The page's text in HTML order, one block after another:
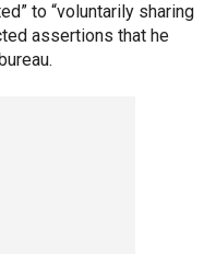
to “voluntarily sharing
assertions that he